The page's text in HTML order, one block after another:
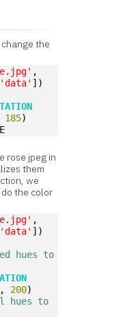
the
,
'data' ])
185)
rose jpeg in
them
we
the color
,
'data' ])
hues to
, 200)
hues to